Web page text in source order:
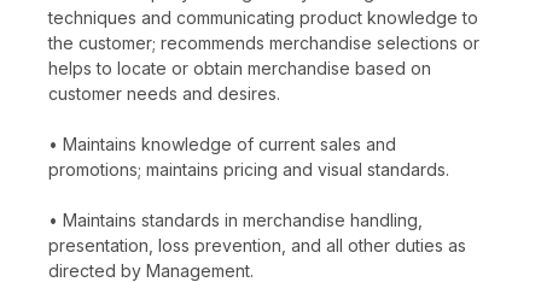
techniques and communicating product knowledge to
the customer; recommends merchandise selections or
helps to locate or obtain merchandise based on
customer needs and desires.
• Maintains knowledge of current sales and
promotions; maintains pricing and visual standards.
• Maintains standards in merchandise handling,
presentation, loss prevention, and all other duties as
directed by Management.